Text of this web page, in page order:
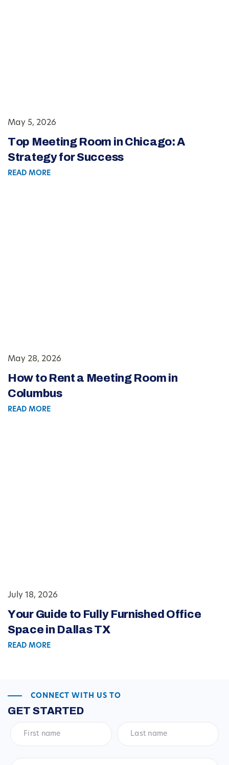
May 5, 2026
Top Meeting Room in Chicago: A
Strategy for Success
READ MORE
May 28, 2026
How to Rent a Meeting Room in
Columbus
READ MORE
July 18, 2026
Your Guide to Fully Furnished Office
Space in Dallas TX
READ MORE
CONNECT WITH US TO
GET STARTED
name*
name*